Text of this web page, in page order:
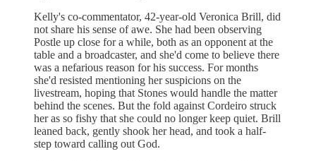
Kelly's co-commentator, 42-year-old Veronica Brill, did
not share his sense of awe. She had been observing
Postle up close for a while, both as an opponent at the
table and a broadcaster, and she'd come to believe there
was a nefarious reason for his success. For months
she'd resisted mentioning her suspicions on the
livestream, hoping that Stones would handle the matter
behind the scenes. But the fold against Cordeiro struck
her as so fishy that she could no longer keep quiet. Brill
leaned back, gently shook her head, and took a half-
step toward calling out God.